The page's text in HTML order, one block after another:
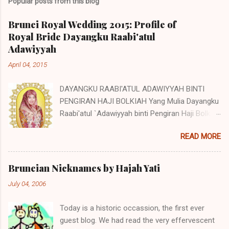
Brunei Royal Wedding 2015: Profile of
Royal Bride Dayangku Raabi'atul
Adawiyyah
April 04, 2015
DAYANGKU RAABI'ATUL ADAWIYYAH BINTI
PENGIRAN HAJI BOLKIAH Yang Mulia Dayangku
Raabi'atul `Adawiyyah binti Pengiran Haji Bolkiah
second child of Pengiran Haji Bolkiah bin
Pengiran Haji Jaluddin bin Pengiran Haji Tajuddin
with Pengiran Hajah Noor'aismah binti Pengiran
Haji Ismail bin Pengiran Haji Tengah. Her eldest
Airlines. Her other siblings are Awangku Mohd
Ainul Yaqien; Dayangku Noor Batuul 'Afiqah;
READ MORE
Bruneian Nicknames by Hajah Yati
July 04, 2006
Today is a historic occassion, the first ever
guest blog. We had read the very effervescent